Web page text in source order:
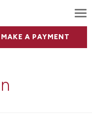
MAKE A PAYMENT